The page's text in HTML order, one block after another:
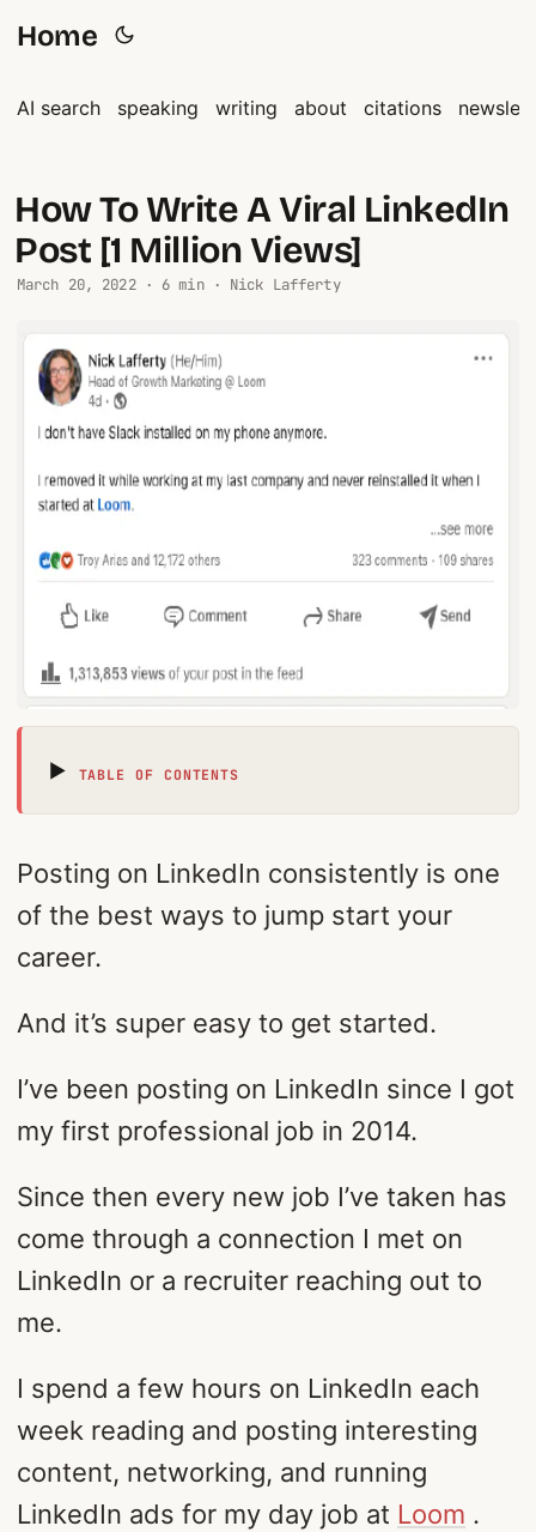
Home
AI search speaking writing about citations
How To Write A Viral LinkedIn
Post [1 Million Views]
March 20, 2022 · 6 min · Nick Lafferty
TABLE OF CONTENTS
Posting on LinkedIn consistently is one
of the best ways to jump start your
career.
And it’s super easy to get started.
I’ve been posting on LinkedIn since I got
my first professional job in 2014.
Since then every new job I’ve taken has
come through a connection I met on
LinkedIn or a recruiter reaching out to
me.
I spend a few hours on LinkedIn each
week reading and posting interesting
content, networking, and running
LinkedIn ads for my day job at Loom .